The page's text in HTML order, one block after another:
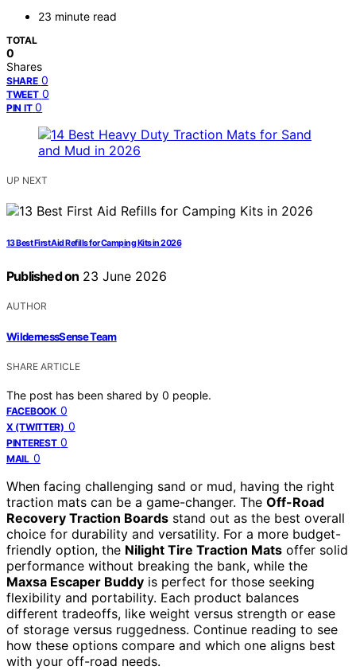
23 minute read
TOTAL
0
Shares
SHARE 0
TWEET 0
PIN IT 0
UP NEXT
13 Best First Aid Refills for Camping Kits in 2026
Published on 23 June 2026
AUTHOR
WildernessSense Team
SHARE ARTICLE
The post has been shared by 0 people.
FACEBOOK 0
X (TWITTER) 0
PINTEREST 0
MAIL 0
When facing challenging sand or mud, having the right
traction mats can be a game-changer. The Off-Road
Recovery Traction Boards stand out as the best overall
choice for durability and versatility. For a more budget-
friendly option, the Nilight Tire Traction Mats offer solid
performance without breaking the bank, while the
Maxsa Escaper Buddy is perfect for those seeking
flexibility and portability. Each product balances
different tradeoffs, like weight versus strength or ease
of storage versus ruggedness. Continue reading to see
how these options compare and which one aligns best
with your off-road needs.